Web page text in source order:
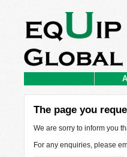
The page you
We are sorry to inform you
For any enquiries, please